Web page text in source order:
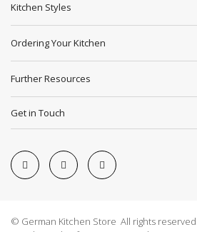
Kitchen Styles
Ordering Your Kitchen
Further Resources
Get in Touch
© German Kitchen Store All rights